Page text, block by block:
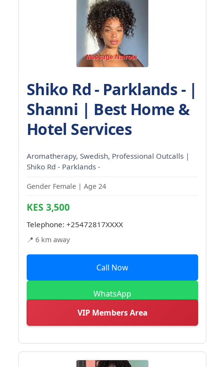
Shiko Rd - Parklands - |
Shanni | Best Home &
Hotel Services
Aromatherapy, Swedish, Professional Outcalls |
Shiko Rd - Parklands -
Gender Female | Age 24
KES 3,500
Telephone: +25472817XXXX
📍 6 km away
Call Now
WhatsApp
VIP Members Area